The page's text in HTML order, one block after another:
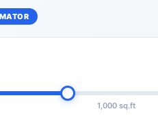
1,000 sq.ft